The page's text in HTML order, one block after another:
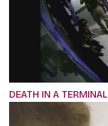
DEATH IN A TERMINAL